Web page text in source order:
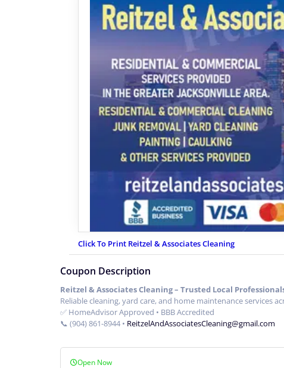
Click To Print Reitzel & Associates Cleaning
Coupon Description
Reitzel & Associates Cleaning – Trusted Local
Reliable cleaning, yard care, and home maintenance services
✅ HomeAdvisor Approved • BBB Accredited
📞 (904) 861-8944 • ReitzelAndAssociatesCleaning@gmail.com
Open Now